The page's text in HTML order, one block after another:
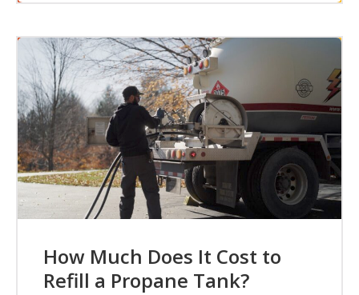
How Much Does It Cost to
Refill a Propane Tank?